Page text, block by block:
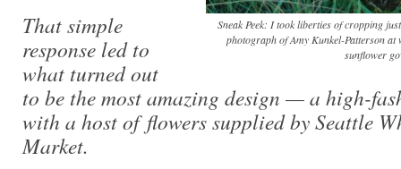
Sneak Peek: I took liberties of cropping
photograph of Amy Kunkel-Patterson at
sunflower
That simple
response led to
what turned out
to be the most amazing design — a high-
with a host of flowers supplied by Seattle
Market.